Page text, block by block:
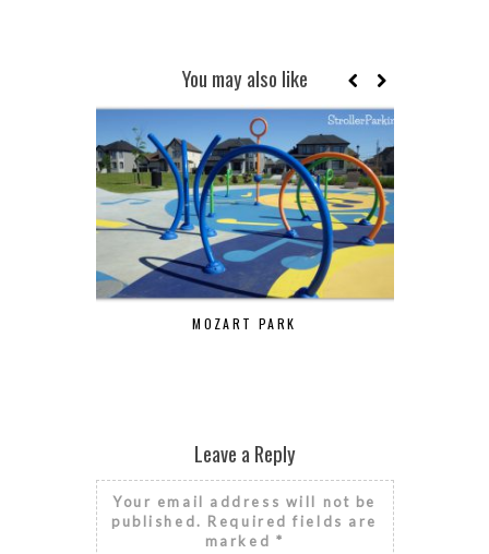
You may also like
MOZART PARK
Leave a Reply
Your email address will not be
published. Required fields are
marked *